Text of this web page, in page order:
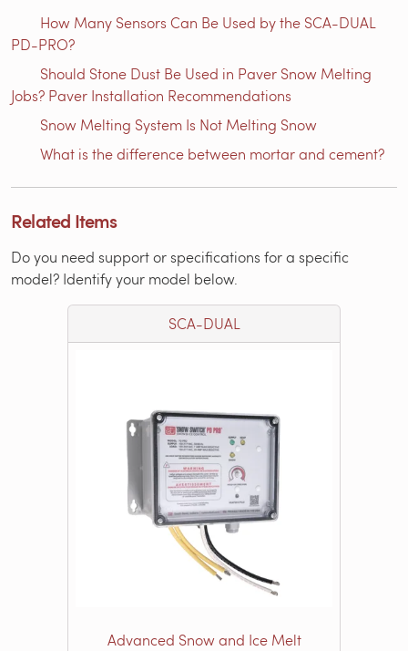
How Many Sensors Can Be Used by the SCA-DUAL
PD-PRO?
Should Stone Dust Be Used in Paver Snow Melting
Jobs? Paver Installation Recommendations
Snow Melting System Is Not Melting Snow
What is the difference between mortar and cement?
Related Items
Do you need support or specifications for a specific
model? Identify your model below.
SCA-DUAL
Advanced Snow and Ice Melt